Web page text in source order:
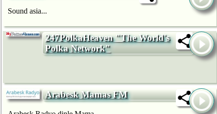
Sound asia...
247PolkaHeaven "The World's
Polka Network"
Arabesk Mamas FM